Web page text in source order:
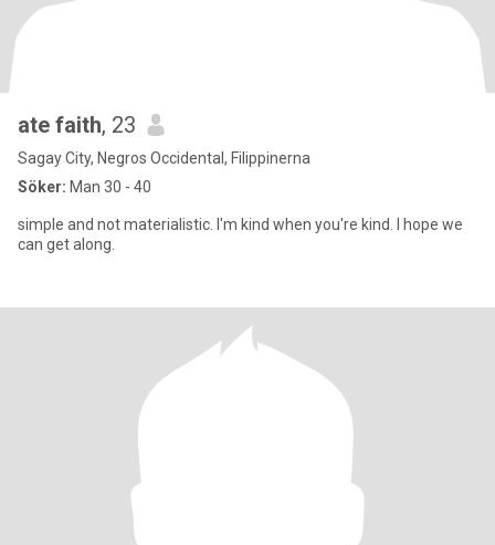
ate faith, 23
Sagay City, Negros Occidental, Filippinerna
Söker: Man 30 - 40
simple and not materialistic. I'm kind when you're kind. I hope we
can get along.